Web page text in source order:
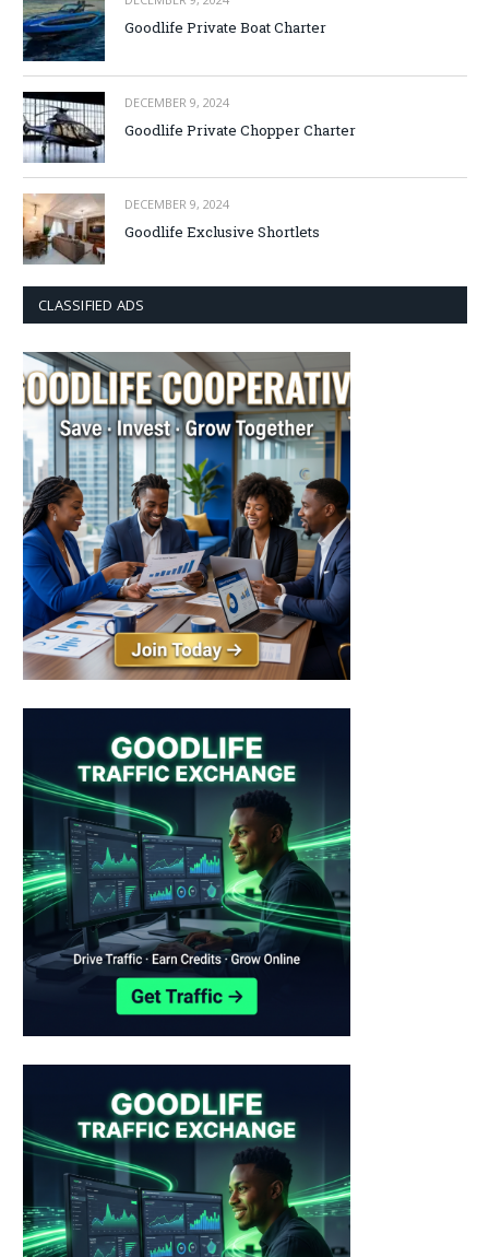
Goodlife Private Boat Charter
DECEMBER 9, 2024
Goodlife Private Chopper Charter
DECEMBER 9, 2024
Goodlife Exclusive Shortlets
CLASSIFIED ADS